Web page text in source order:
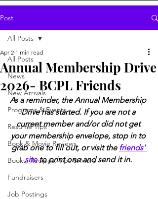
Post
All Posts
News
New Arrivals
Programs & Events
Resume Tips
Book & Movie Reviews
Books, Recipes, Tips & More
Fundraisers
Job Postings
All Posts
Annual Membership Drive
2026- BCPL Friends
Apr 2 1 min read
As a reminder, the Annual Membership
Drive has started. If you are not a
current member and/or did not get
your membership envelope, stop in to
grab one to fill out, or visit the friends'
site to print one and send it in.